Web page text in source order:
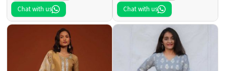
Chat with us
Chat with us